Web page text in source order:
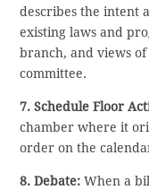
describes the intent
existing laws and
branch, and views
committee.
7. Schedule Floor
chamber where it
order on the
8. Debate: When a